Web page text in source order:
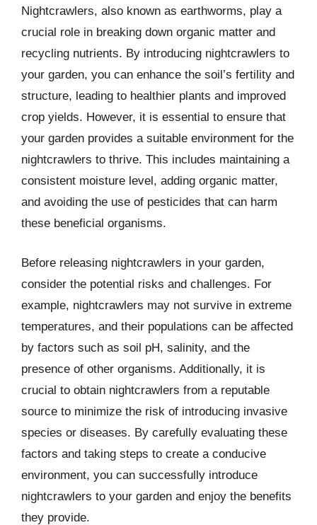
Nightcrawlers, also known as earthworms, play a
crucial role in breaking down organic matter and
recycling nutrients. By introducing nightcrawlers to
your garden, you can enhance the soil’s fertility and
structure, leading to healthier plants and improved
crop yields. However, it is essential to ensure that
your garden provides a suitable environment for the
nightcrawlers to thrive. This includes maintaining a
consistent moisture level, adding organic matter,
and avoiding the use of pesticides that can harm
these beneficial organisms.
Before releasing nightcrawlers in your garden,
consider the potential risks and challenges. For
example, nightcrawlers may not survive in extreme
temperatures, and their populations can be affected
by factors such as soil pH, salinity, and the
presence of other organisms. Additionally, it is
crucial to obtain nightcrawlers from a reputable
source to minimize the risk of introducing invasive
species or diseases. By carefully evaluating these
factors and taking steps to create a conducive
environment, you can successfully introduce
nightcrawlers to your garden and enjoy the benefits
they provide.